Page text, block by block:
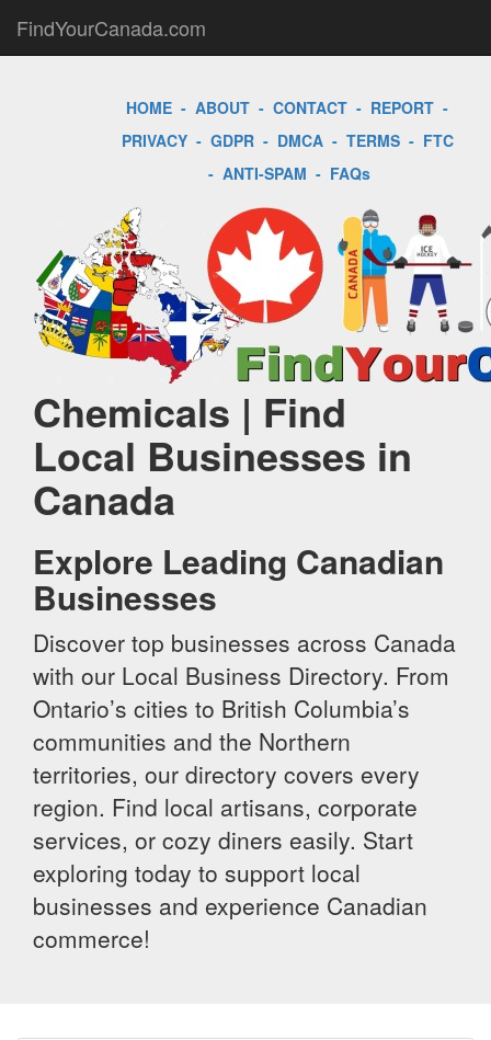
FindYourCanada.com
HOME - ABOUT - CONTACT - REPORT -
PRIVACY- GDPR- DMCA- TERMS- FTC
- ANTI-SPAM - FAQs
Chemicals | Find
Local Businesses in
Canada
Explore Leading Canadian
Businesses
Discover top businesses across Canada
with our Local Business Directory. From
Ontario’s cities to British Columbia’s
communities and the Northern
territories, our directory covers every
region. Find local artisans, corporate
services, or cozy diners easily. Start
exploring today to support local
businesses and experience Canadian
commerce!